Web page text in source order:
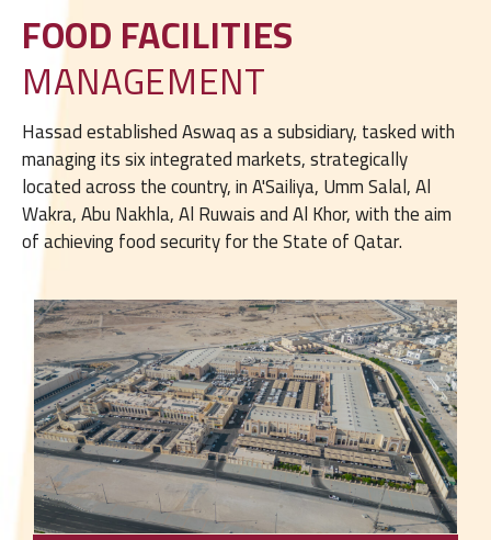
FOOD FACILITIES
MANAGEMENT
Hassad established Aswaq as a subsidiary, tasked with
managing its six integrated markets, strategically
located across the country, in A'Sailiya, Umm Salal, Al
Wakra, Abu Nakhla, Al Ruwais and Al Khor, with the aim
of achieving food security for the State of Qatar.